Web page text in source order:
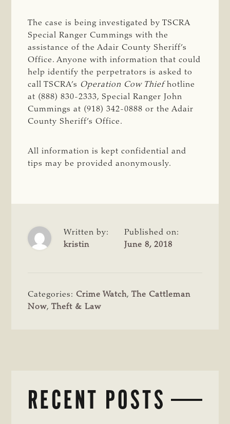
The case is being investigated by TSCRA
Special Ranger Cummings with the
assistance of the Adair County Sheriff’s
Office. Anyone with information that could
help identify the perpetrators is asked to
call TSCRA’s Operation Cow Thiefhotline
at (888) 830-2333, Special Ranger John
Cummings at (918) 342-0888 or the Adair
County Sheriff’s Office.
All information is kept confidential and
tips may be provided anonymously.
Written by:
kristin
Published on:
June 8, 2018
Categories: Crime Watch,The Cattleman
Now,Theft & Law
RECENT POSTS